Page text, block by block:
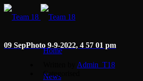
Home
News
09 SepPhoto 9-9-2022, 4 57 01 pm
Admin_T18
Categorised